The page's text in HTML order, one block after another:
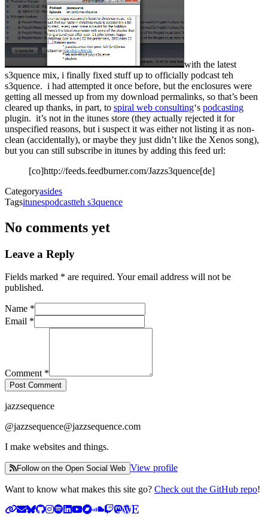
with the latest
s3quence mix, i finally fixed stuff up to officially podcast teh
s3quence. i had attempted it once before, but the enclosures were
getting all messed up from my download permalinks, so that’s been
cleared up thanks, in part, to spiral web consulting‘s podcasting
plugin. it’s not in the itunes store (they actually rejected it for
unspecified reasons, but i suspect it was either not listing it as non-
clean (accidentally), or maybe they just didn’t like the Xenos song),
but you can still subscribe in itunes by adding this feed url:
[co]http://feeds.feedburner.com/Jazzs3quence[de]
Categoryasides
Tagsitunespodcastteh s3quence
No comments yet
Leave a Reply
Fields marked * with an asterisk
are required. Your email address will not be
published.
Name *
Email *
Comment *
Post Comment
jazzsequence
@jazzsequence@jazzsequence.com
I make websites and things.
Follow on the Open Social Web View profile
Want to know what makes this site go? Check out the GitHub repo!